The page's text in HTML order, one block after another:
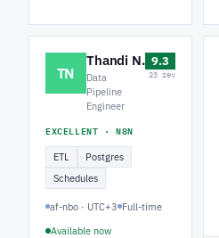
TN
Thandi N.
Data
Pipeline
Engineer
9.3
23 rev
EXCELLENT · N8N
ETL
Postgres
Schedules
af-nbo · UTC+3 Full-time
Available now